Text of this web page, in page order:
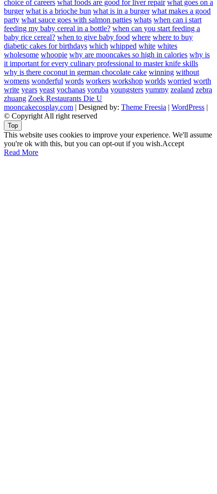
choice of careers what foods are good for liver repair what goes on a
burger what is a brioche bun what is in a burger what makes a good
party what sauce goes with salmon patties whats when can i start
feeding my baby cereal in a bottle? when can you start feeding a
baby rice cereal? when to give baby food where where to buy
diabetic cakes for birthdays which whipped white whites
wholesome whoopie why are mooncakes so high in calories why is
it important for every culinary professional to master knife skills
why is there coconut in german chocolate cake winning without
womens wonderful words workers workshop worlds worried worth
write years yeast yochanas yoruba youngsters yummy zealand zebra
zhuang Zoek Restaurants Die U
mooncakecosplay.com | Designed by: Theme Freesia | WordPress |
© Copyright All right reserved
Top
This website uses cookies to improve your experience. We'll assume
you're ok with this, but you can opt-out if you wish.Accept
Read More